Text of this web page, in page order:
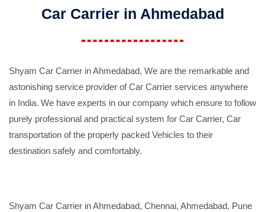
Car Carrier in Ahmedabad
Shyam Car Carrier in Ahmedabad, We are the remarkable and
astonishing service provider of Car Carrier services anywhere
in India. We have experts in our company which ensure to follow
purely professional and practical system for Car Carrier, Car
transportation of the properly packed Vehicles to their
destination safely and comfortably.
Shyam Car Carrier in Ahmedabad, Chennai, Ahmedabad, Pune